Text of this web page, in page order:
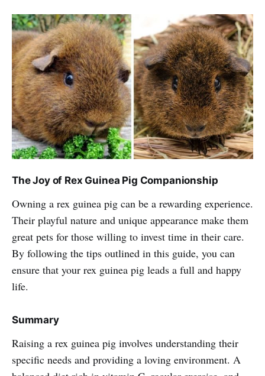
The Joy of Rex Guinea Pig Companionship
Owning a rex guinea pig can be a rewarding experience.
Their playful nature and unique appearance make them
great pets for those willing to invest time in their care.
By following the tips outlined in this guide, you can
ensure that your rex guinea pig leads a full and happy
life.
Summary
Raising a rex guinea pig involves understanding their
specific needs and providing a loving environment. A